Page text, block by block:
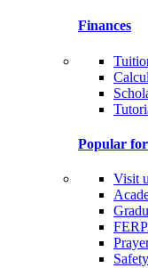
Finances
Popular
Visit
Safety